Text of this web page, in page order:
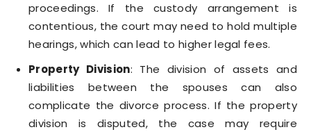
proceedings. If the custody arrangement is
contentious, the court may need to hold multiple
hearings, which can lead to higher legal fees.
Property Division: The division of assets and
liabilities between the spouses can also
complicate the divorce process. If the property
division is disputed, the case may require